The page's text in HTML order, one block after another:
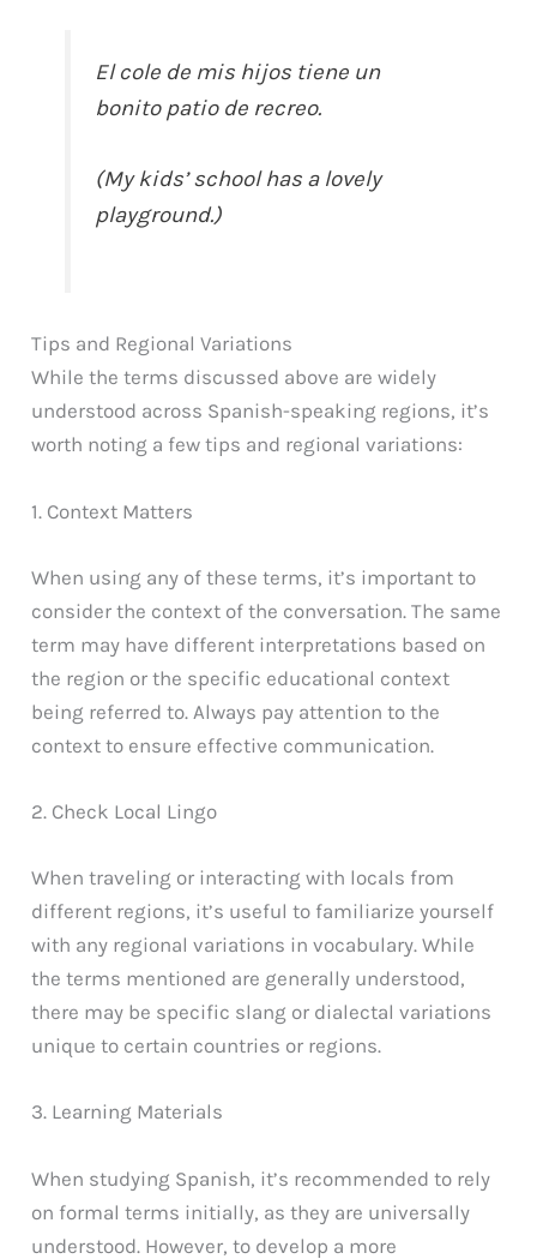
El cole de mis hijos tiene un
bonito patio de recreo.
(My kids’ school has a lovely
playground.)
Tips and Regional Variations
While the terms discussed above are widely
understood across Spanish-speaking regions, it’s
worth noting a few tips and regional variations:
1. Context Matters
When using any of these terms, it’s important to
consider the context of the conversation. The same
term may have different interpretations based on
the region or the specific educational context
being referred to. Always pay attention to the
context to ensure effective communication.
2. Check Local Lingo
When traveling or interacting with locals from
different regions, it’s useful to familiarize yourself
with any regional variations in vocabulary. While
the terms mentioned are generally understood,
there may be specific slang or dialectal variations
unique to certain countries or regions.
3. Learning Materials
When studying Spanish, it’s recommended to rely
on formal terms initially, as they are universally
understood. However, to develop a more